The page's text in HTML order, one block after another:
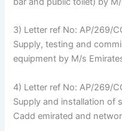
3) Letter ref No: AP/269/
Supply, testing and
equipment by M/s
4) Letter ref No: AP/269/
Supply and installation of
Cadd emirated and